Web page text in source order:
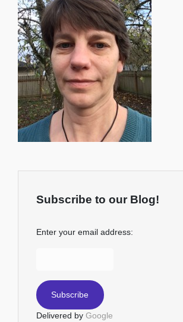
Subscribe to our Blog!
Enter your email address:
Delivered by Google